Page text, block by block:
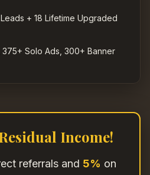
+ 18 Lifetime Upgraded
Solo Ads, 300+ Banner
Income!
referrals and 5% on